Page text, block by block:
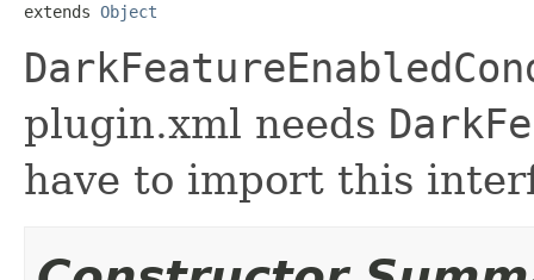
extends Object
plugin.xml needs
have to import this